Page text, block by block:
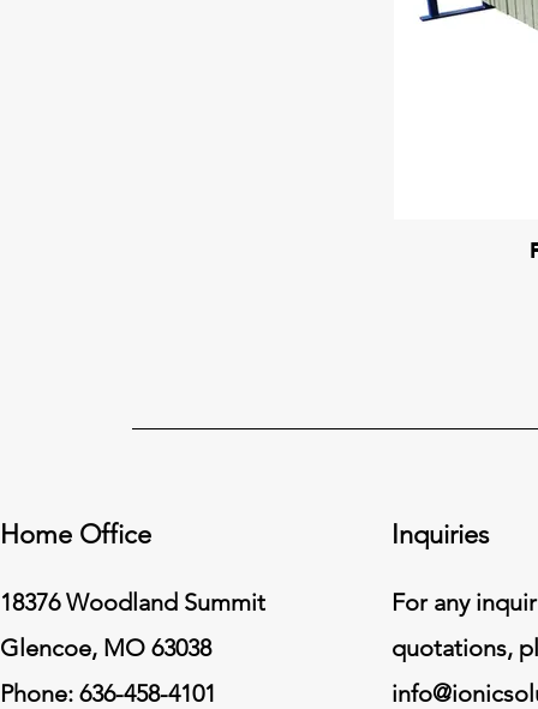
Home Office
18376 Woodland Summit
Glencoe, MO 63038
Phone: 636-458-4101
Inquiries
For any
quotations,